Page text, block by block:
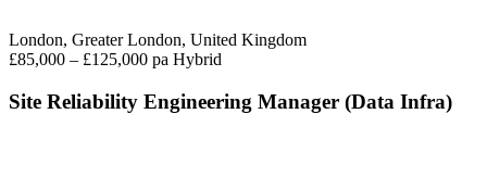
London, Greater London, United Kingdom
£85,000 – £125,000 pa Hybrid
Site Reliability Engineering Manager (Data Infra)